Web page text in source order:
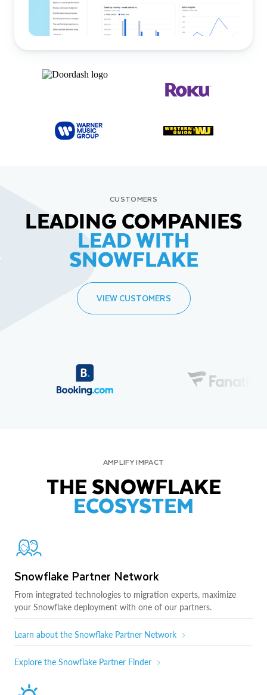
CUSTOMERS
LEADING COMPANIES
LEAD WITH
SNOWFLAKE
VIEW CUSTOMERS
AMPLIFY IMPACT
THE SNOWFLAKE
ECOSYSTEM
Snowflake Partner Network
From integrated technologies to migration experts, maximize
your Snowflake deployment with one of our partners.
Learn about the Snowflake Partner Network
Explore the Snowflake Partner Finder